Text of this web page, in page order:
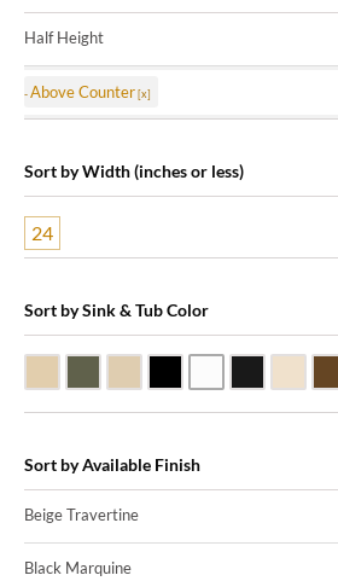
Half Height
Above Counter
Sort by Width (inches or less)
24
Sort by Sink & Tub Color
Sort by Available Finish
Beige Travertine
Black Marquine